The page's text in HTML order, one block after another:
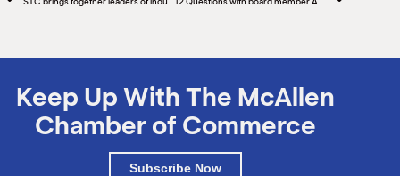
Keep Up With The McAllen
Chamber of Commerce
Subscribe Now